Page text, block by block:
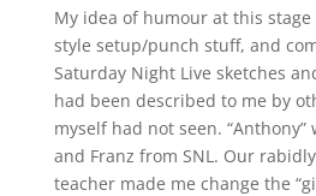
My idea of humour at this stage
style setup/punch stuff, and
Saturday Night Live sketches
had been described to me by
myself had not seen. “Anthony”
and Franz from SNL. Our
teacher made me change the